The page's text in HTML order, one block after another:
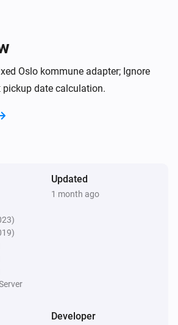
Oslo kommune adapter; Ignore
pickup date calculation.
Updated
1 month ago
Developer